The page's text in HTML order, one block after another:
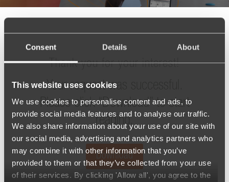
Consent Details About
This website uses cookies
We use cookies to personalise content and ads, to
provide social media features and to analyse our traffic.
We also share information about your use of our site with
our social media, advertising and analytics partners who
may combine it with other information that you’ve
provided to them or that they’ve collected from your use
of their services. By clicking 'Allow all', you agree to the
Thank you for your interest!
Your request was successful.
Please click “Download” to start
reading.
Download